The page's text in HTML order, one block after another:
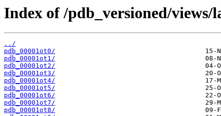
Index of /pdb_versioned/
../
pdb_00001ot0/
pdb_00001ot1/
pdb_00001ot2/
pdb_00001ot3/
pdb_00001ot4/
pdb_00001ot5/
pdb_00001ot6/
pdb_00001ot7/
pdb_00001ot8/